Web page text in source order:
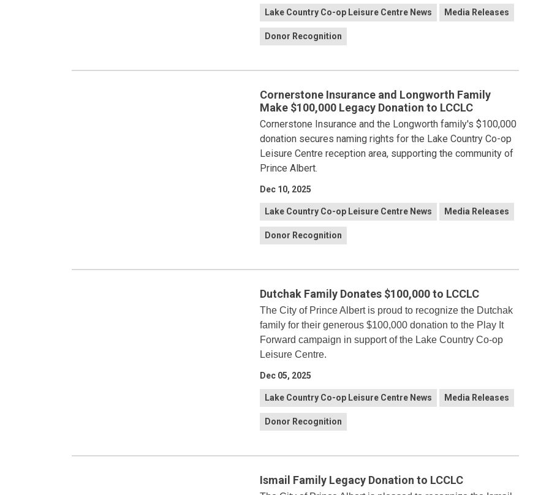
Lake Country Co-op Leisure Centre News Media Releases
Donor Recognition
Cornerstone Insurance and Longworth Family
Make $100,000 Legacy Donation to LCCLC
Cornerstone Insurance and the Longworth family's $100,000
donation secures naming rights for the Lake Country Co-op
Leisure Centre reception area, supporting the community of
Prince Albert.
Dec 10, 2025
Lake Country Co-op Leisure Centre News Media Releases
Donor Recognition
Dutchak Family Donates $100,000 to LCCLC
The City of Prince Albert is proud to recognize the Dutchak
family for their generous $100,000 donation to the Play It
Forward campaign in support of the Lake Country Co-op
Leisure Centre.
Dec 05, 2025
Lake Country Co-op Leisure Centre News Media Releases
Donor Recognition
Ismail Family Legacy Donation to LCCLC